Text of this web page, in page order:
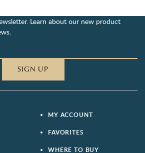
Learn about our new product
SIGN UP
MY ACCOUNT
FAVORITES
WHERE TO BUY